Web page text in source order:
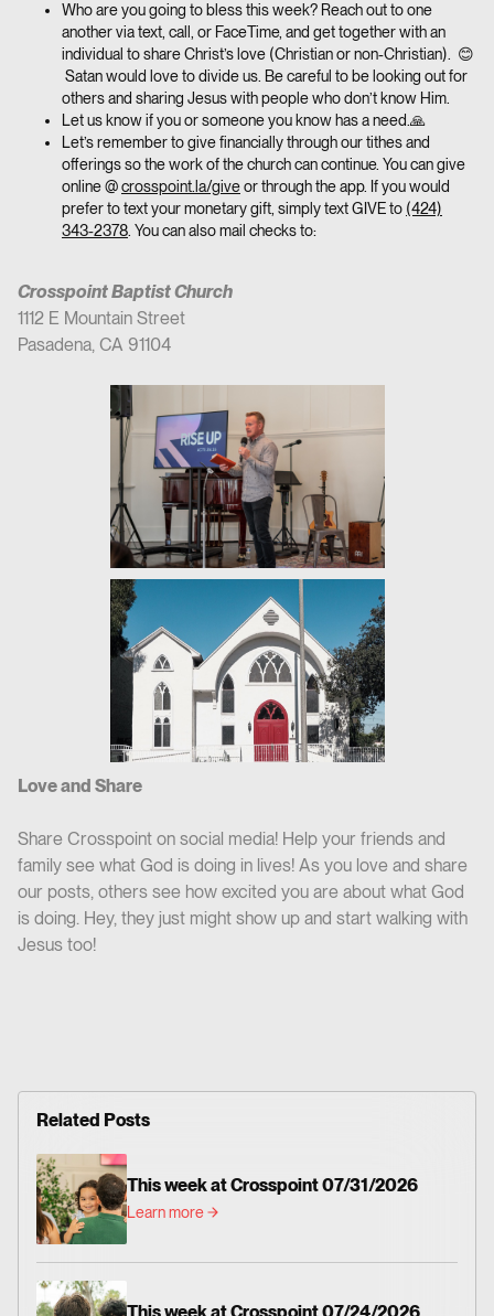
Who are you going to bless this week? Reach out to one
another via text, call, or FaceTime, and get together with an
individual to share Christ’s love (Christian or non-Christian). 😊
Satan would love to divide us. Be careful to be looking out for
others and sharing Jesus with people who don’t know Him.
Let us know if you or someone you know has a need.🙏
Let’s remember to give financially through our tithes and
offerings so the work of the church can continue. You can give
online @crosspoint.la/giveor through the app. If you would
prefer to text your monetary gift, simply text GIVE to (424)
343-2378 . You can also mail checks to:
Crosspoint Baptist Church
1112 E Mountain Street
Pasadena, CA 91104
Love and Share
Share Crosspoint on social media! Help your friends and
family see what God is doing in lives! As you love and share
our posts, others see how excited you are about what God
is doing. Hey, they just might show up and start walking with
Jesus too!
Related Posts
This week at Crosspoint 07/31/2026
Learn more